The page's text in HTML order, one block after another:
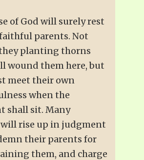
of God will surely rest
parents. Not
planting thorns
wound them here, but
meet their own
when the
shall sit. Many
rise up in judgment
their parents for
them, and charge